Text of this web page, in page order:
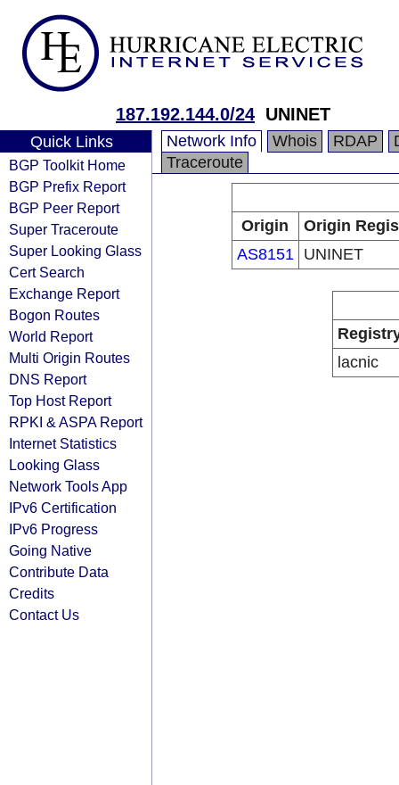
187.192.144.0/24 UNINET
Quick Links
BGP Toolkit Home
BGP Prefix Report
BGP Peer Report
Super Traceroute
Super Looking Glass
Cert Search
Exchange Report
Bogon Routes
World Report
Multi Origin Routes
DNS Report
Top Host Report
RPKI & ASPA Report
Internet Statistics
Looking Glass
Network Tools App
IPv6 Certification
IPv6 Progress
Going Native
Contribute Data
Credits
Contact Us
Network Info Whois RDAP
Traceroute
Origin
Origin
AS8151
UNINET
lacnic